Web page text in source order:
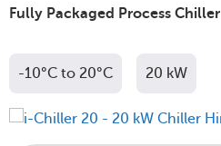
Fully Packaged Process Chiller
-10°C to 20°C 20 kW